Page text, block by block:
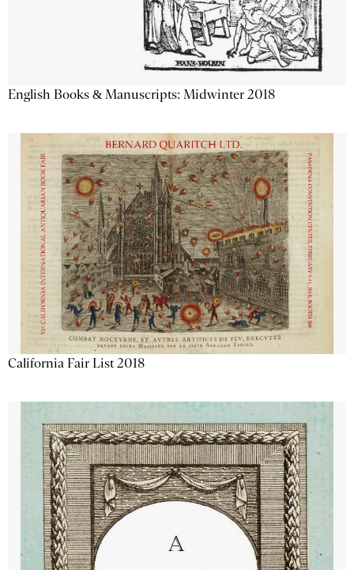
English Books & Manuscripts: Midwinter 2018
California Fair List 2018